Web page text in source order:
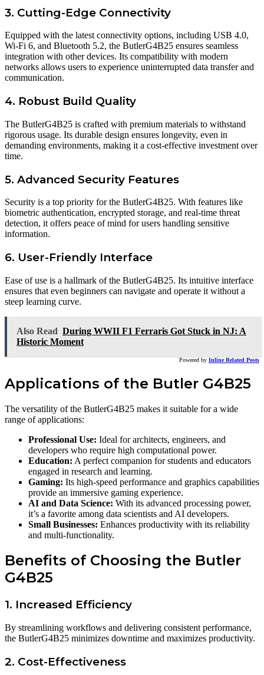
3. Cutting-Edge Connectivity
Equipped with the latest connectivity options, including USB 4.0,
Wi-Fi 6, and Bluetooth 5.2, the ButlerG4B25 ensures seamless
integration with other devices. Its compatibility with modern
networks allows users to experience uninterrupted data transfer and
communication.
4. Robust Build Quality
The ButlerG4B25 is crafted with premium materials to withstand
rigorous usage. Its durable design ensures longevity, even in
demanding environments, making it a cost-effective investment over
time.
5. Advanced Security Features
Security is a top priority for the ButlerG4B25. With features like
biometric authentication, encrypted storage, and real-time threat
detection, it offers peace of mind for users handling sensitive
information.
6. User-Friendly Interface
Ease of use is a hallmark of the ButlerG4B25. Its intuitive interface
ensures that even beginners can navigate and operate it without a
steep learning curve.
Also Read During WWII F1 Ferraris Got Stuck in NJ: A
Historic Moment
Powered by Inline Related Posts
Applications of the Butler G4B25
The versatility of the ButlerG4B25 makes it suitable for a wide
range of applications:
Professional Use: Ideal for architects, engineers, and
developers who require high computational power.
Education: A perfect companion for students and educators
engaged in research and learning.
Gaming: Its high-speed performance and graphics capabilities
provide an immersive gaming experience.
AI and Data Science: With its advanced processing power,
it’s a favorite among data scientists and AI developers.
Small Businesses: Enhances productivity with its reliability
and multi-functionality.
Benefits of Choosing the Butler
G4B25
1. Increased Efficiency
By streamlining workflows and delivering consistent performance,
the ButlerG4B25 minimizes downtime and maximizes productivity.
2. Cost-Effectiveness